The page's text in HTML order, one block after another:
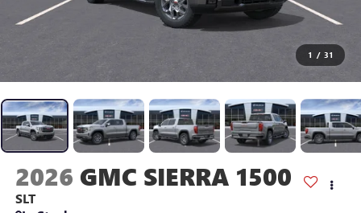
1 / 31
2026 GMC SIERRA 1500
SLT